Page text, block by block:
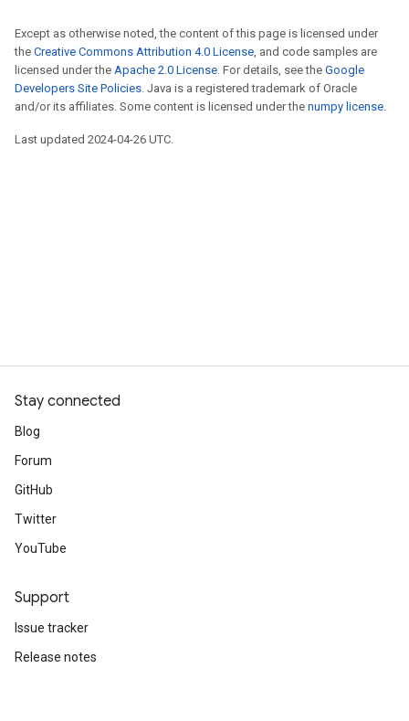
Except as otherwise noted, the content of this page is licensed under
the Creative Commons Attribution 4.0 License, and code samples are
licensed under the Apache 2.0 License. For details, see the Google
Developers Site Policies. Java is a registered trademark of Oracle
and/or its affiliates. Some content is licensed under the numpy license.
Last updated 2024-04-26 UTC.
Stay connected
Blog
Forum
GitHub
Twitter
YouTube
Support
Issue tracker
Release notes